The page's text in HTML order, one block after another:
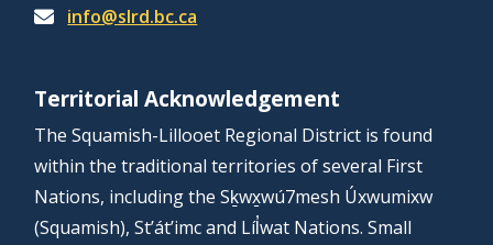
info@slrd.bc.ca
Territorial Acknowledgement
The Squamish-Lillooet Regional District is found
within the traditional territories of several First
Nations, including the Sḵwx̱wú7mesh Úxwumixw
(Squamish), St’át’imc and Líl̓wat Nations. Small